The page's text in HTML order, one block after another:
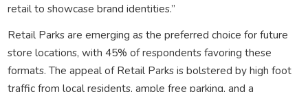
retail to showcase brand identities.”
Retail Parks are emerging as the preferred choice for future
store locations, with 45% of respondents favoring these
formats. The appeal of Retail Parks is bolstered by high foot
traffic from local residents, ample free parking, and a